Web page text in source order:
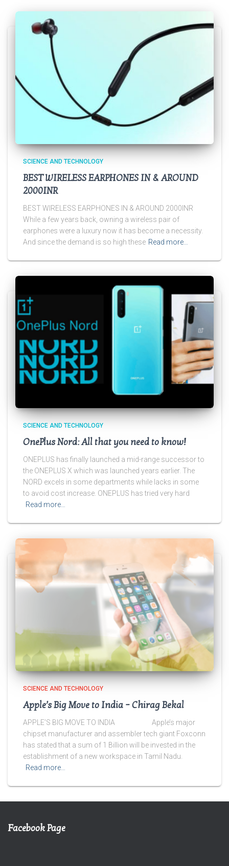
SCIENCE AND TECHNOLOGY
BEST WIRELESS EARPHONES IN & AROUND
2000INR
BEST WIRELESS EARPHONES IN & AROUND 2000INR
While a few years back, owning a wireless pair of
earphones were a luxury now it has become a necessity.
And since the demand is so high these Read more…
SCIENCE AND TECHNOLOGY
OnePlus Nord: All that you need to know!
ONEPLUS has finally launched a mid-range successor to
the ONEPLUS X which was launched years earlier. The
NORD excels in some departments while lacks in some
to avoid cost increase. ONEPLUS has tried very hard
Read more…
SCIENCE AND TECHNOLOGY
Apple’s Big Move to India – Chirag Bekal
APPLE’S BIG MOVE TO INDIA Apple’s major
chipset manufacturer and assembler tech giant Foxconn
has stated that a sum of 1 Billion will be invested in the
establishment of a new workspace in Tamil Nadu.
Read more…
Facebook Page